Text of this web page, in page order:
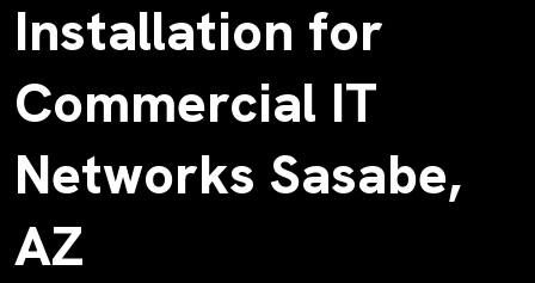
Installation for
Commercial IT
Networks Sasabe,
AZ